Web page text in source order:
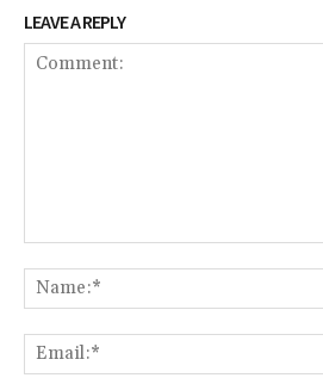
LEAVE A REPLY